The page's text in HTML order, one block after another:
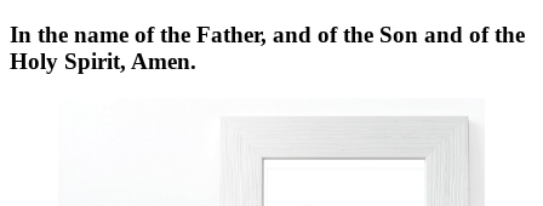
In the name of the Father, and of the Son and of the
Holy Spirit, Amen.